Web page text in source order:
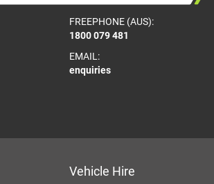
FREEPHONE (AUS):
1800 079 481
EMAIL:
enquiries
Vehicle Hire